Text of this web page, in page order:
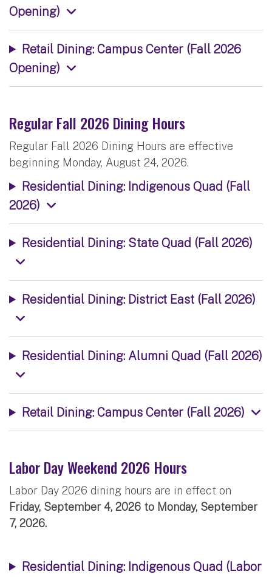
Opening)
Retail Dining: Campus Center (Fall 2026
Opening)
Regular Fall 2026 Dining Hours
Regular Fall 2026 Dining Hours are effective
beginning Monday, August 24, 2026.
Residential Dining: Indigenous Quad (Fall
2026)
Residential Dining: State Quad (Fall 2026)
Residential Dining: District East (Fall 2026)
Residential Dining: Alumni Quad (Fall 2026)
Retail Dining: Campus Center (Fall 2026)
Labor Day Weekend 2026 Hours
Labor Day 2026 dining hours are in effect on
Friday, September 4, 2026 to Monday, September
7, 2026.
Residential Dining: Indigenous Quad (Labor